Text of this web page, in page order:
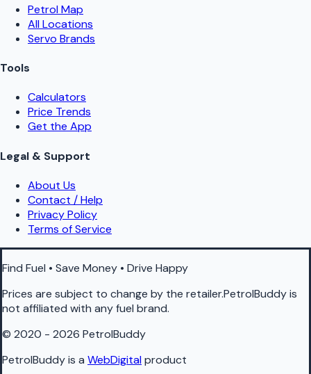
Petrol Map
All Locations
Servo Brands
Tools
Calculators
Price Trends
Get the App
Legal & Support
About Us
Contact / Help
Privacy Policy
Terms of Service
Find Fuel • Save Money • Drive Happy
Prices are subject to change by the retailer.PetrolBuddy is
not affiliated with any fuel brand.
© 2020 - 2026 PetrolBuddy
PetrolBuddy is a WebDigitalproduct